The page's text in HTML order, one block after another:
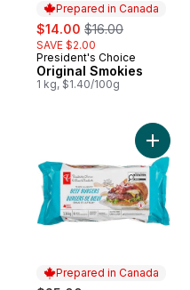
Prepared in Canada
sale:
$14.00 , formerly:
$16.00
SAVE $2.00
Prepared in Canada
President's Choice
Original Smokies
1 kg, $1.40/100g
Prepared in Canada
Add